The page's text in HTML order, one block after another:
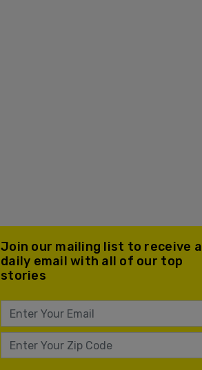
Join our mailing list to receive a
daily email with all of our top
stories